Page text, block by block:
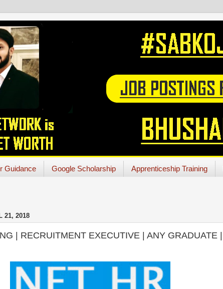
Guidance Google Scholarship Apprenticeship Training
21, 2018
| RECRUITMENT EXECUTIVE | ANY GRADUATE |